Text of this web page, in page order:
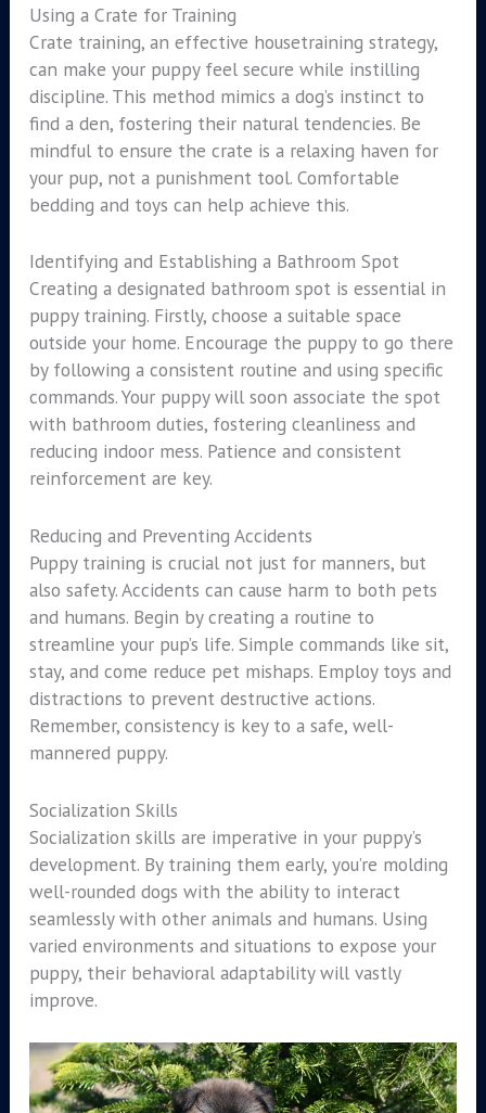
Using a Crate for Training
Crate training, an effective housetraining strategy,
can make your puppy feel secure while instilling
discipline. This method mimics a dog’s instinct to
find a den, fostering their natural tendencies. Be
mindful to ensure the crate is a relaxing haven for
your pup, not a punishment tool. Comfortable
bedding and toys can help achieve this.
Identifying and Establishing a Bathroom Spot
Creating a designated bathroom spot is essential in
puppy training. Firstly, choose a suitable space
outside your home. Encourage the puppy to go there
by following a consistent routine and using specific
commands. Your puppy will soon associate the spot
with bathroom duties, fostering cleanliness and
reducing indoor mess. Patience and consistent
reinforcement are key.
Reducing and Preventing Accidents
Puppy training is crucial not just for manners, but
also safety. Accidents can cause harm to both pets
and humans. Begin by creating a routine to
streamline your pup’s life. Simple commands like sit,
stay, and come reduce pet mishaps. Employ toys and
distractions to prevent destructive actions.
Remember, consistency is key to a safe, well-
mannered puppy.
Socialization Skills
Socialization skills are imperative in your puppy’s
development. By training them early, you’re molding
well-rounded dogs with the ability to interact
seamlessly with other animals and humans. Using
varied environments and situations to expose your
puppy, their behavioral adaptability will vastly
improve.